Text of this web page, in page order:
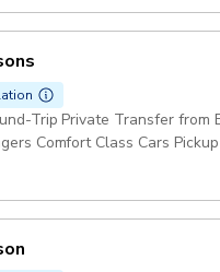
Trip Private Transfer
Comfort Class Cars